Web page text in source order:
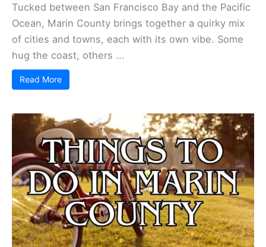
Tucked between San Francisco Bay and the Pacific
Ocean, Marin County brings together a quirky mix
of cities and towns, each with its own vibe. Some
hug the coast, others ...
Read More